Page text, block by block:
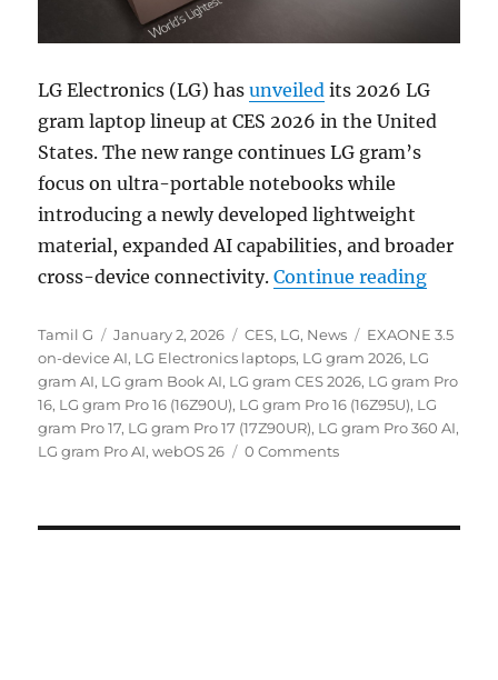
LG Electronics (LG) hasunveiled its 2026 LG
gram laptop lineup at CES 2026 in the United
States. The new range continues LG gram’s
focus on ultra-portable notebooks while
introducing a newly developed lightweight
material, expanded AI capabilities, and broader
cross-device connectivity.Continue reading“LG
Author
Tamil G
Posted
on
January 2, 2026 Categories
CES, LG, News Tags
EXAONE 3.5
on-device AI, LG Electronics laptops, LG gram 2026, LG
gram AI, LG gram Book AI, LG gram CES 2026, LG gram Pro
16, LG gram Pro 16 (16Z90U), LG gram Pro 16 (16Z95U), LG
gram Pro 17, LG gram Pro 17 (17Z90UR), LG gram Pro 360 AI,
LG gram Pro AI,webOS 26 0 Comments